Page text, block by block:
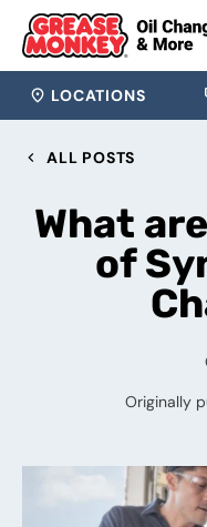
LOCATIONS
ALL POSTS
What
of
Originally